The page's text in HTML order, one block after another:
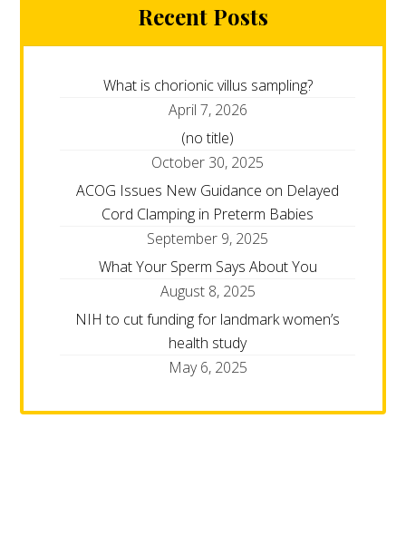
Recent Posts
What is chorionic villus sampling?
April 7, 2026
(no title)
October 30, 2025
ACOG Issues New Guidance on Delayed
Cord Clamping in Preterm Babies
September 9, 2025
What Your Sperm Says About You
August 8, 2025
NIH to cut funding for landmark women’s
health study
May 6, 2025